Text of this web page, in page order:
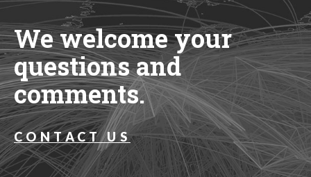
We welcome your
questions and
comments.
CONTACT US